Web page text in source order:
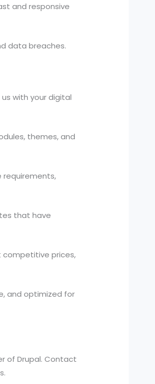
and responsive
data breaches.
with your digital
themes, and
requirements,
that have
competitive prices,
and optimized for
of Drupal. Contact